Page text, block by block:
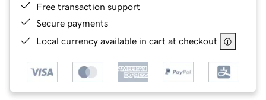
Free transaction support
Secure payments
Local currency available in cart at checkout